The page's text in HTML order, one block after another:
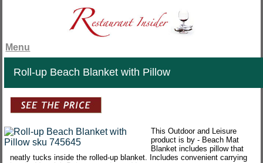
Menu
Roll-up Beach Blanket with Pillow
This Outdoor and Leisure
product is by - Beach Mat
Blanket includes pillow that
neatly tucks inside the rolled-up blanket. Includes convenient carrying